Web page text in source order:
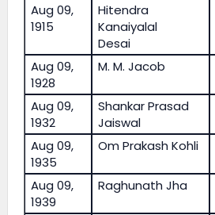
Aug 09,
1915
Hitendra
Kanaiyalal
Desai
Aug 09,
1928
M. M. Jacob
Aug 09,
1932
Shankar Prasad
Jaiswal
Aug 09,
1935
Om Prakash Kohli
Aug 09,
1939
Raghunath Jha